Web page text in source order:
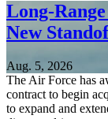
Long-
New
Aug. 5, 2026
The Air Force has
contract to begin
to expand and